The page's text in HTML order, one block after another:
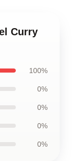
Curry
100%
0%
0%
0%
0%